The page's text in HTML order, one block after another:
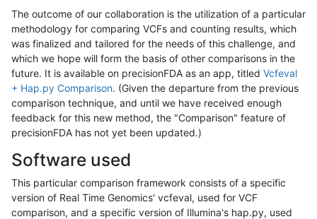
The outcome of our collaboration is the utilization of a particular
methodology for comparing VCFs and counting results, which
was finalized and tailored for the needs of this challenge, and
which we hope will form the basis of other comparisons in the
future. It is available on precisionFDA as an app, titled Vcfeval
+ Hap.py Comparison. (Given the departure from the previous
comparison technique, and until we have received enough
feedback for this new method, the "Comparison" feature of
precisionFDA has not yet been updated.)
Software used
This particular comparison framework consists of a specific
version of Real Time Genomics' vcfeval, used for VCF
comparison, and a specific version of Illumina's hap.py, used